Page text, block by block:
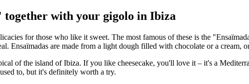
together with your gigolo in Ibiza
for those who like it sweet. The most famous of these is the
Ensaïmadas are made from a light dough filled with chocolate or a cream,
of the island of Ibiza. If you like cheesecake, you'll love it – it's a
to, but it's definitely worth a try.